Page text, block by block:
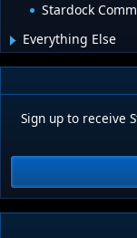
Stardock
Everything Else
Sign up to receive